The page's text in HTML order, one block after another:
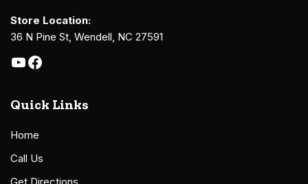
Store Location:
36 N Pine St, Wendell, NC 27591
Quick Links
Home
Call Us
Get Directions